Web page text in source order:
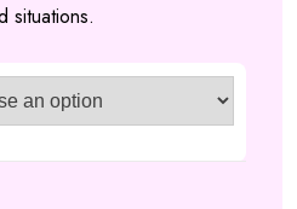
situations.